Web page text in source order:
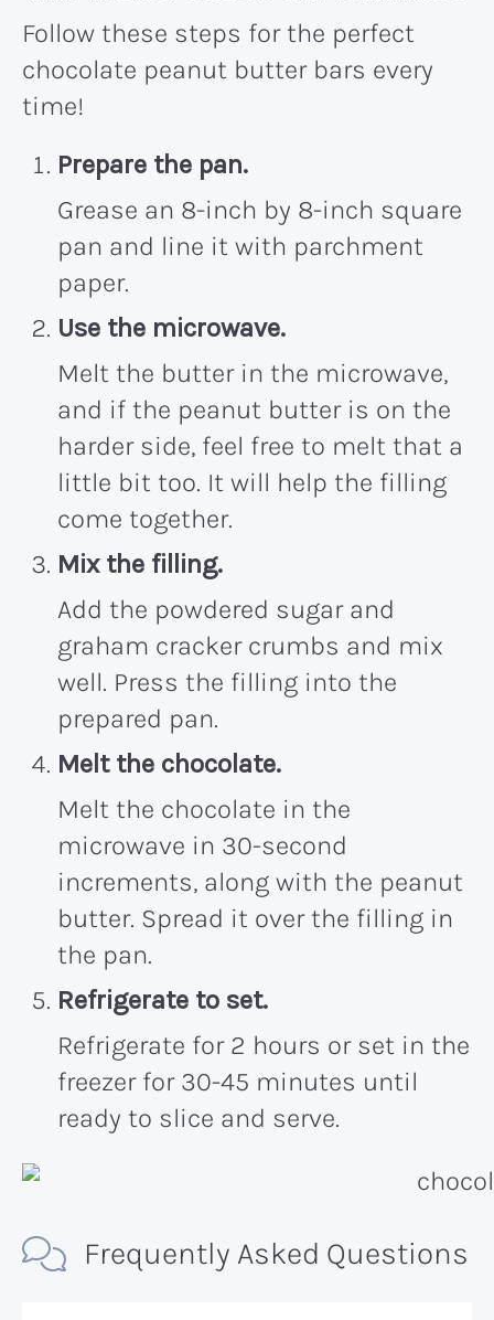
Follow these steps for the perfect
chocolate peanut butter bars every
time!
Prepare the pan.
Grease an 8-inch by 8-inch square
pan and line it with parchment
paper.
Use the microwave.
Melt the butter in the microwave,
and if the peanut butter is on the
harder side, feel free to melt that a
little bit too. It will help the filling
come together.
Mix the filling.
Add the powdered sugar and
graham cracker crumbs and mix
well. Press the filling into the
prepared pan.
Melt the chocolate.
Melt the chocolate in the
microwave in 30-second
increments, along with the peanut
butter. Spread it over the filling in
the pan.
Refrigerate to set.
Refrigerate for 2 hours or set in the
freezer for 30-45 minutes until
ready to slice and serve.
Frequently Asked Questions